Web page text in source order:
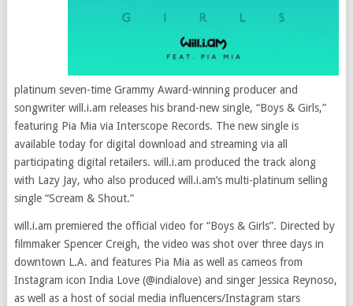
platinum seven-time Grammy Award-winning producer and
songwriter will.i.am releases his brand-new single, “Boys & Girls,”
featuring Pia Mia via Interscope Records. The new single is
available today for digital download and streaming via all
participating digital retailers. will.i.am produced the track along
with Lazy Jay, who also produced will.i.am’s multi-platinum selling
single “Scream & Shout.”
will.i.am premiered the official video for “Boys & Girls”. Directed by
filmmaker Spencer Creigh, the video was shot over three days in
downtown L.A. and features Pia Mia as well as cameos from
Instagram icon India Love (@indialove) and singer Jessica Reynoso,
as well as a host of social media influencers/Instagram stars